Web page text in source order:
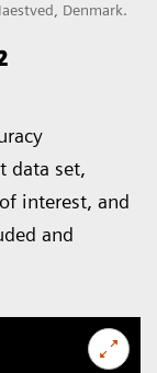
Denmark.
data set,
interest, and
and